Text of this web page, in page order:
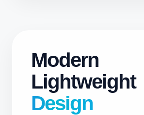
Modern
Lightweight
Design